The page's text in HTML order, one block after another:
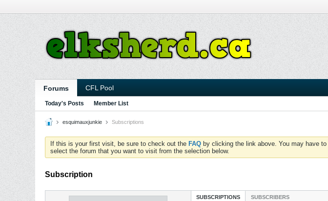
Forums CFL Pool
Today's Posts Member List
esquimauxjunkie Subscriptions
If this is your first visit, be sure to check out the FAQ by clicking the link above. You may have to
select the forum that you want to visit from the selection below.
Subscription
SUBSCRIPTIONS SUBSCRIBERS